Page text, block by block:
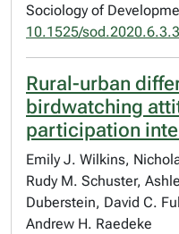
Sociology of
10.1525/
Rural-urban
birdwatching
participation
Emily J. Wilkins,
Rudy M. Schuster,
Duberstein, David C.
Andrew H. Raedeke